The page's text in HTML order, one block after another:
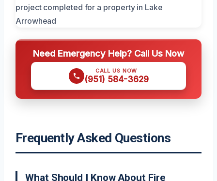
Need Emergency Help? Call Us Now
CALL US NOW
(951) 584-3629
Frequently Asked Questions
What Should I Know About Fire